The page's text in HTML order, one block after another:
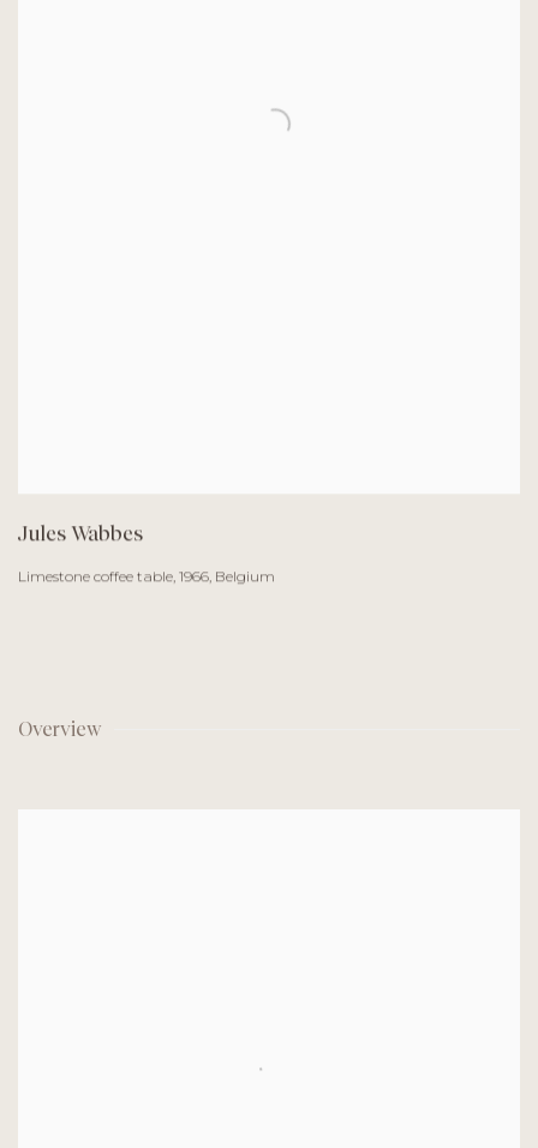
Jules Wabbes
Limestone coffee table, 1966, Belgium
Overview